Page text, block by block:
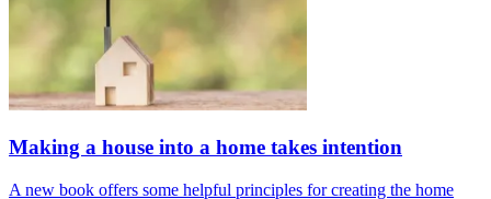
Making a house into a home takes intention
A new book offers some helpful principles for creating the home